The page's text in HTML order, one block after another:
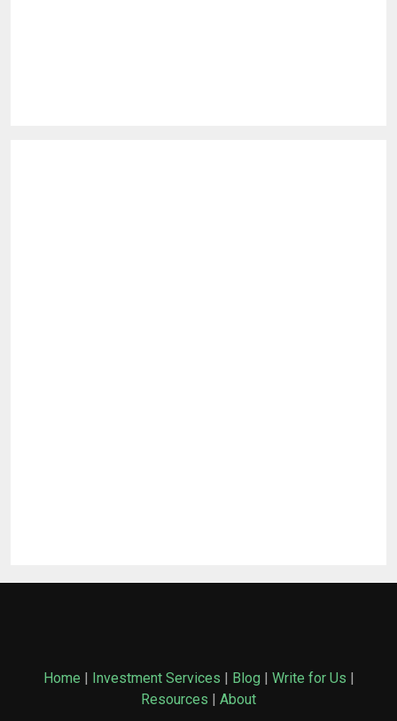
Home | Investment Services | Blog | Write for Us |
Resources | About